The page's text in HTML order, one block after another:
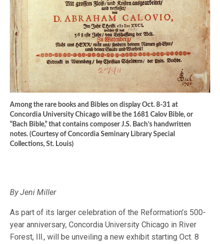
Among the rare books and Bibles on display Oct. 8-31 at
Concordia University Chicago will be the 1681 Calov Bible, or
“Bach Bible,” that contains composer J.S. Bach’s handwritten
notes. (Courtesy of Concordia Seminary Library Special
Collections, St. Louis)
By Jeni Miller
As part of its larger celebration of the Reformation’s 500-
year anniversary, Concordia University Chicago in River
Forest, Ill., will be unveiling a new exhibit starting Oct. 8